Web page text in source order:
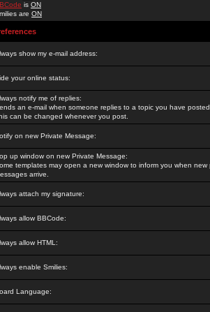
is ON
are ON
show my e-mail address:
your online status:
notify me of replies:
an e-mail when someone replies to a topic you have
can be changed whenever you post.
on new Private Message:
up window on new Private Message:
templates may open a new window to inform you when new
arrive.
attach my signature:
allow BBCode:
allow HTML:
enable Smilies:
Language: